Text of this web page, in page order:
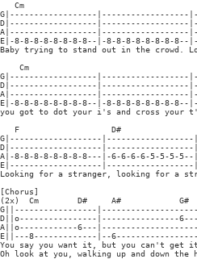
Cm
G|------------------
D|------------------
A|------------------|------------------|-8-
E|-8-8-8-8-8-8-8-8--|-8-8-8-8-8-8-
Baby trying to stand out in the crowd.
Cm
G|------------------
D|------------------
A|------------------
E|-8-8-8-8-8-8-8-8--|-8-8-8-8-8-8-8-8--
you got to dot your i's and cross your
F                   D#
G|-------------------
D|-------------------
A|-8-8-8-8-8-8-8-8---|-6-6-6-6-5-5-
E|-------------------|------------------
Looking for a stranger, looking for a
[Chorus]
(2x)  Cm        D#     A#
G||-----------------
D||o----------------|----------------
A||o------------6---
E||---8-------------|--
You say you want it, but you can't
Oh look at you, walking up and down